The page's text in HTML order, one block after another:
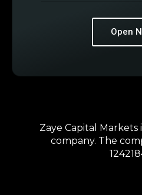
Open
Zaye Capital Markets
company. The